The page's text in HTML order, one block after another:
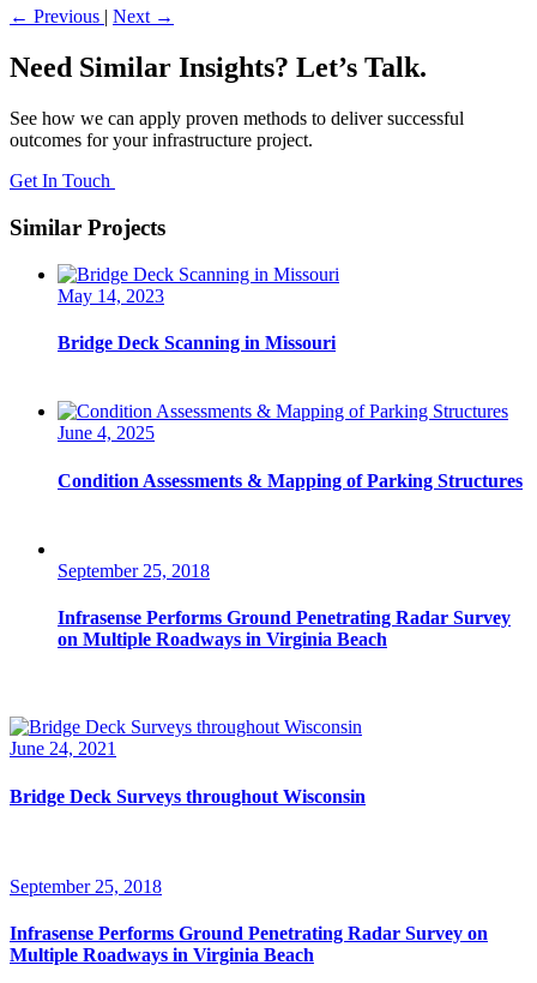
← Previous Next→
Need Similar Insights? Let’s Talk.
See how we can apply proven methods to deliver successful
outcomes for your infrastructure project.
Get In Touch
Similar Projects
May 14, 2023
Bridge Deck Scanning in Missouri
June 4, 2025
Condition Assessments & Mapping of Parking Structures
September 25, 2018
Infrasense Performs Ground Penetrating Radar Survey
on Multiple Roadways in Virginia Beach
June 24, 2021
Bridge Deck Surveys throughout Wisconsin
September 25, 2018
Infrasense Performs Ground Penetrating Radar Survey on
Multiple Roadways in Virginia Beach